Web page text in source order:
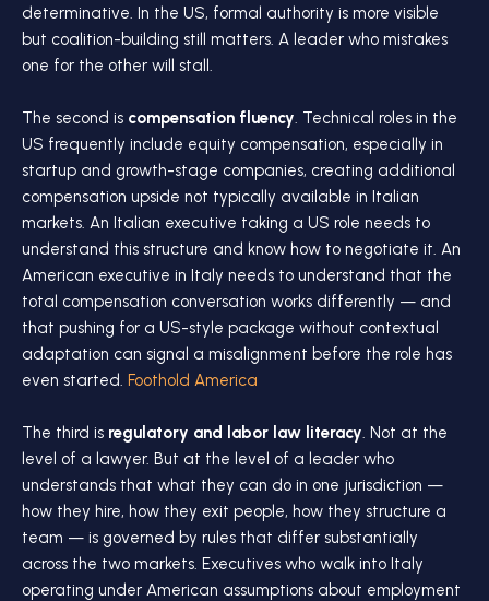
determinative. In the US, formal authority is more visible
but coalition-building still matters. A leader who mistakes
one for the other will stall.
The second is compensation fluency. Technical roles in the
US frequently include equity compensation, especially in
startup and growth-stage companies, creating additional
compensation upside not typically available in Italian
markets. An Italian executive taking a US role needs to
understand this structure and know how to negotiate it. An
American executive in Italy needs to understand that the
total compensation conversation works differently — and
that pushing for a US-style package without contextual
adaptation can signal a misalignment before the role has
even started. Foothold America
The third is regulatory and labor law literacy. Not at the
level of a lawyer. But at the level of a leader who
understands that what they can do in one jurisdiction —
how they hire, how they exit people, how they structure a
team — is governed by rules that differ substantially
across the two markets. Executives who walk into Italy
operating under American assumptions about employment